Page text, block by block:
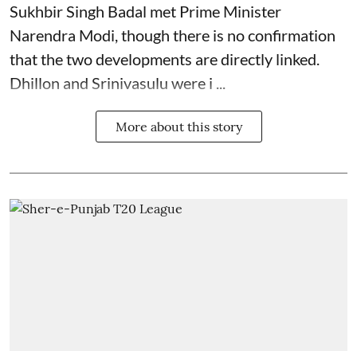
Sukhbir Singh Badal met Prime Minister
Narendra Modi, though there is no confirmation
that the two developments are directly linked.
Dhillon and Srinivasulu were i ...
More about this story